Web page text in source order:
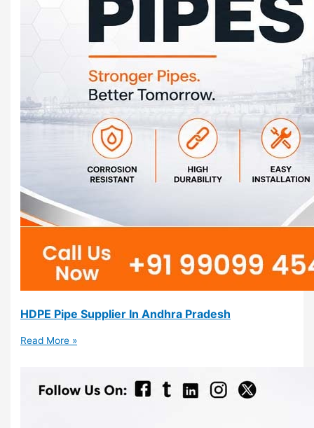
HDPE Pipe Supplier In Andhra Pradesh
Read More »